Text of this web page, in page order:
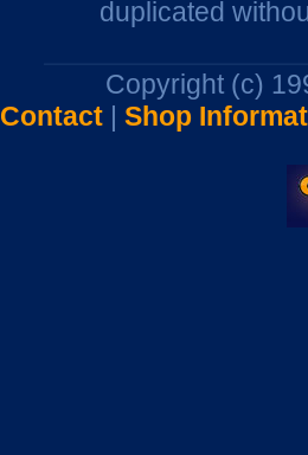
duplicated
Copyright (c)
Contact| Shop